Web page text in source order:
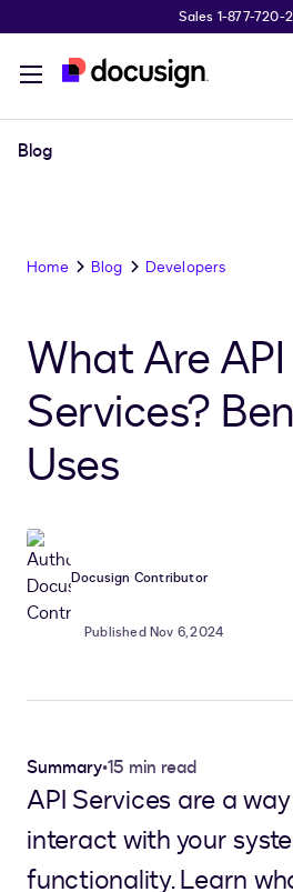
Sales 1-877-720-
Blog
Home Blog Developers
What Are API
Services?
Uses
Docusign Contributor
Published Nov 6, 2024
Summary•15 min read
API Services are a
interact with your
functionality. Learn